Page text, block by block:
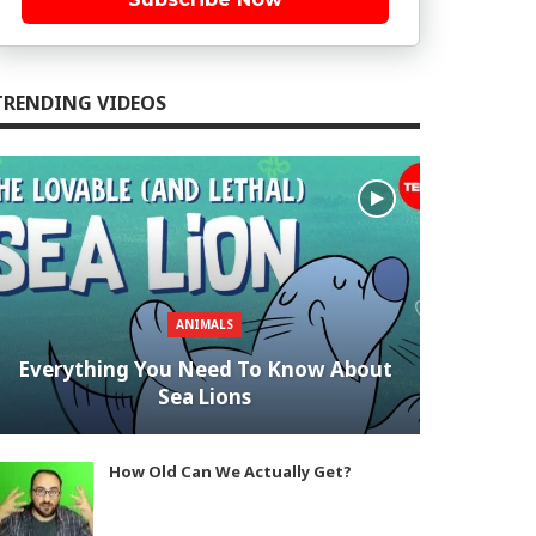
VIDEOS
ANIMALS
Everything You Need To Know About
Sea Lions
How Old Can We Actually Get?